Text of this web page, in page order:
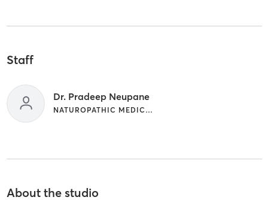
Staff
Dr. Pradeep Neupane
NATUROPATHIC MEDICINE
About the studio